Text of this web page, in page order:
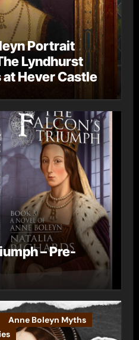
Portrait
Lyndhurst
Hever Castle
– Pre-
Anne Boleyn Myths